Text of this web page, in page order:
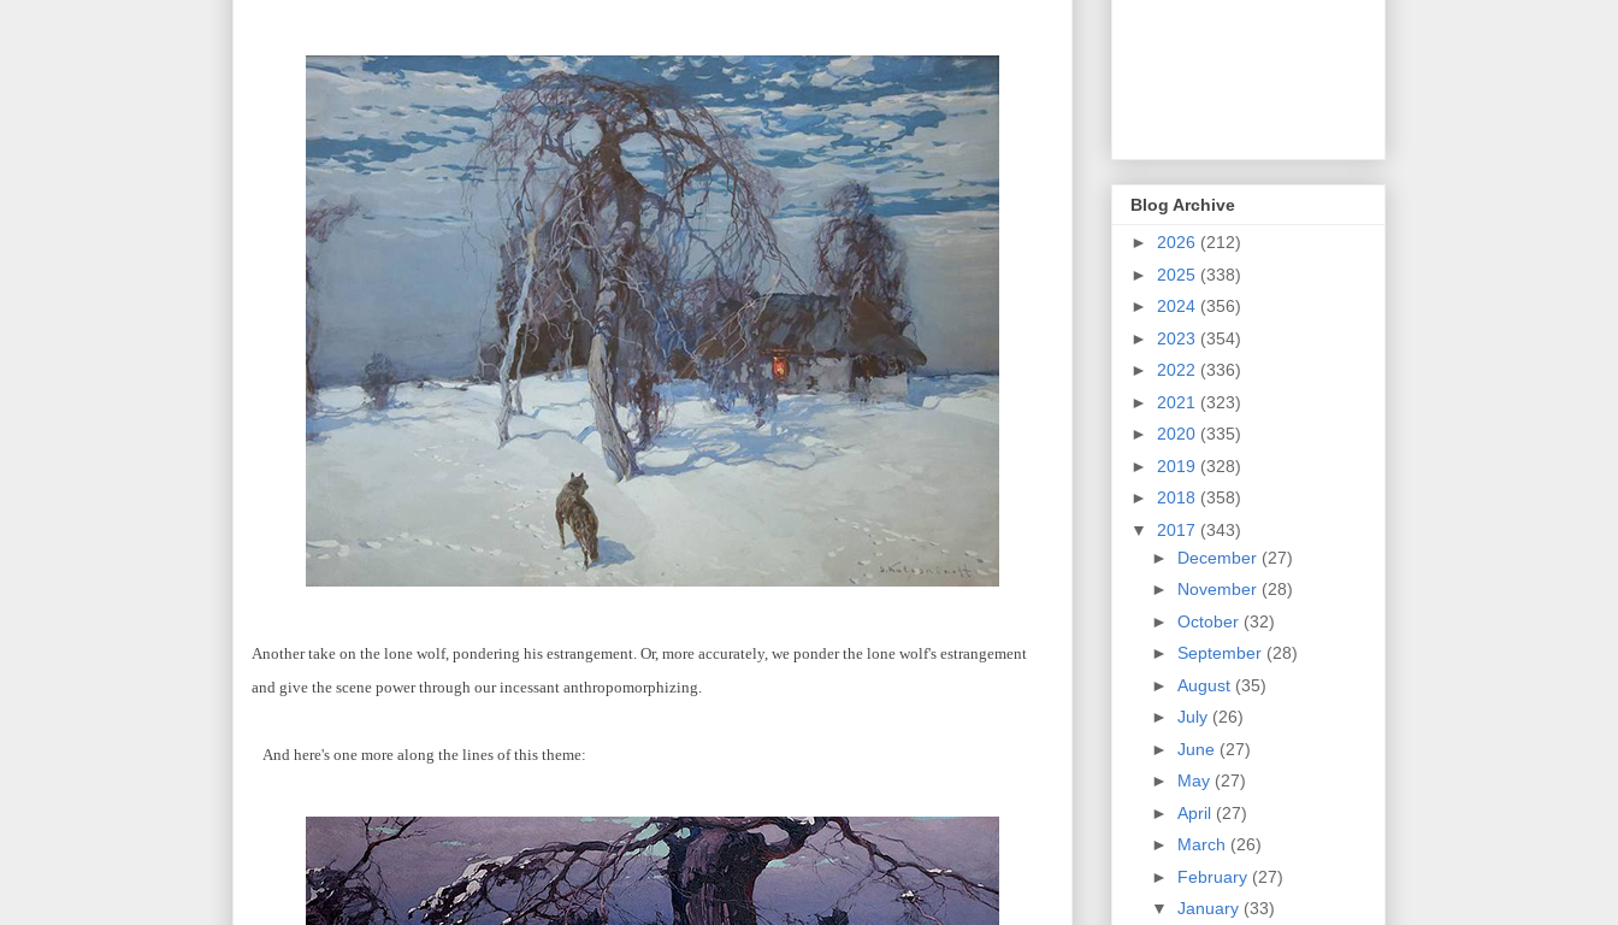
Another take on the lone wolf, pondering his estrangement. Or, more accurately, we ponder the lone wolf's estrangement
and give the scene power through our incessant anthropomorphizing.
And here's one more along the lines of this theme:
Blog Archive
► 2026 (212)
► 2025 (338)
► 2024 (356)
► 2023 (354)
► 2022 (336)
► 2021 (323)
► 2020 (335)
► 2019 (328)
► 2018 (358)
▼ 2017 (343)
► December (27)
► November (28)
► October (32)
► September (28)
► August (35)
► July (26)
► June (27)
► May (27)
► April (27)
► March (26)
► February (27)
▼ January (33)